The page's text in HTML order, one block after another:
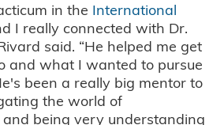
in the International
I really connected with Dr.
said. “He helped me get
and what I wanted to pursue
been a really big mentor to
the world of
being very understanding